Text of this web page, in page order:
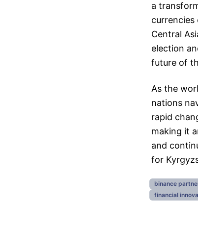
a
currencies
Central
election
future of
As the
nations
rapid
making it
and
for
binance
financial